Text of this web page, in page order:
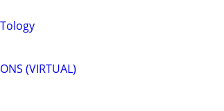
(VIRTUAL)